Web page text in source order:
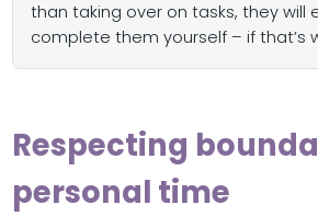
than taking over on tasks, they will
complete them yourself – if that’s
Respecting
personal time